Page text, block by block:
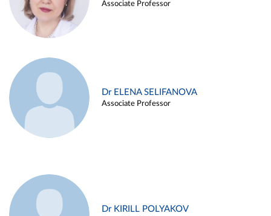
Associate Professor
Dr ELENA SELIFANOVA
Associate Professor
Dr KIRILL POLYAKOV